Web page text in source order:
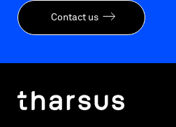
Contact us